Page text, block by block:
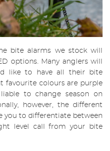
bite alarms we stock will
options. Many anglers will
like to have all their bite
favourite colours are purple
to change season on
however, the different
you to differentiate between
level call from your bite